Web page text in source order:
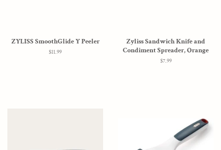
ZYLISS SmoothGlide Y Peeler
Regular
$11.99
Zyliss Sandwich Knife and
Condiment Spreader, Orange
Regular
$7.99